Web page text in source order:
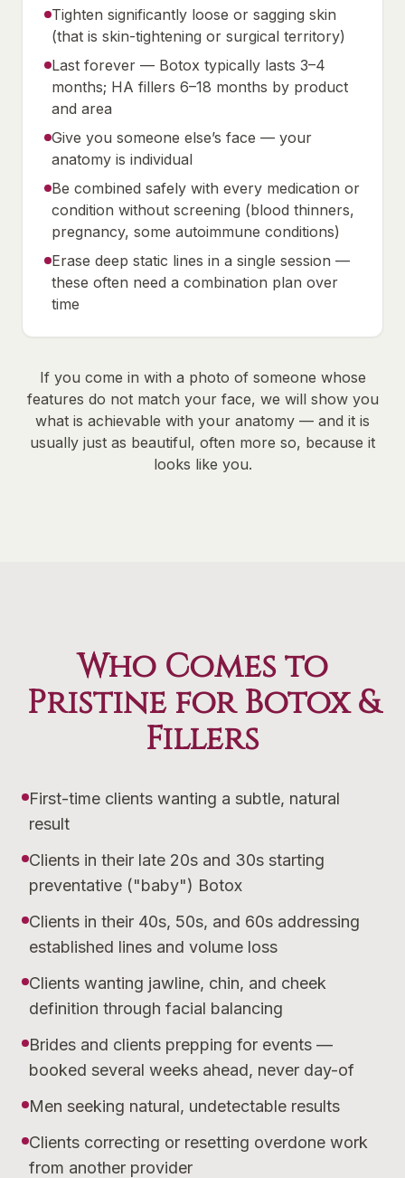
Tighten significantly loose or sagging skin
(that is skin-tightening or surgical territory)
Last forever — Botox typically lasts 3–4
months; HA fillers 6–18 months by product
and area
Give you someone else’s face — your
anatomy is individual
Be combined safely with every medication or
condition without screening (blood thinners,
pregnancy, some autoimmune conditions)
Erase deep static lines in a single session —
these often need a combination plan over
time
If you come in with a photo of someone whose
features do not match your face, we will show you
what is achievable with your anatomy — and it is
usually just as beautiful, often more so, because it
looks like you.
Who Comes to
Pristine for Botox &
Fillers
First-time clients wanting a subtle, natural
result
Clients in their late 20s and 30s starting
preventative ("baby") Botox
Clients in their 40s, 50s, and 60s addressing
established lines and volume loss
Clients wanting jawline, chin, and cheek
definition through facial balancing
Brides and clients prepping for events —
booked several weeks ahead, never day-of
Men seeking natural, undetectable results
Clients correcting or resetting overdone work
from another provider